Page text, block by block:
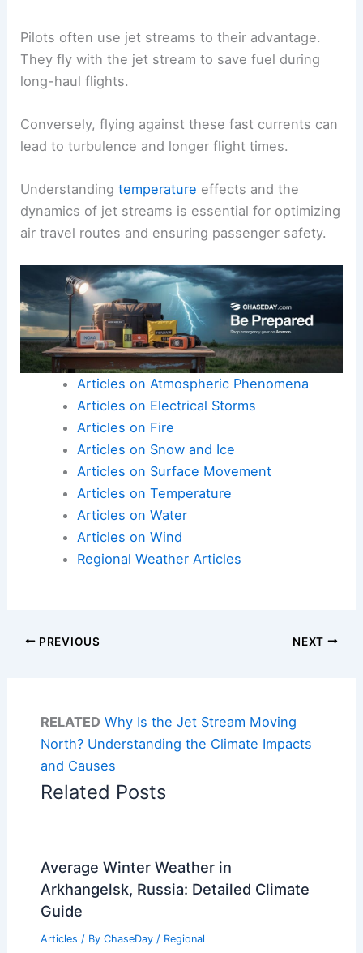
Pilots often use jet streams to their advantage.
They fly with the jet stream to save fuel during
long-haul flights.
Conversely, flying against these fast currents can
lead to turbulence and longer flight times.
Understandingtemperature effects and the
dynamics of jet streams is essential for optimizing
air travel routes and ensuring passenger safety.
Articles on Atmospheric Phenomena
Articles on Electrical Storms
Articles on Fire
Articles on Snow and Ice
Articles on Surface Movement
Articles on Temperature
Articles on Water
Articles on Wind
Regional Weather Articles
PREVIOUS NEXT
RELATED Why Is the Jet Stream Moving
North? Understanding the Climate Impacts
and Causes
Related Posts
Average Winter Weather in
Arkhangelsk, Russia: Detailed Climate
Guide
Articles / By ChaseDay / Regional